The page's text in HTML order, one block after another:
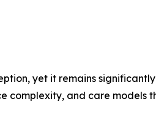
yet it remains
complexity, and care models